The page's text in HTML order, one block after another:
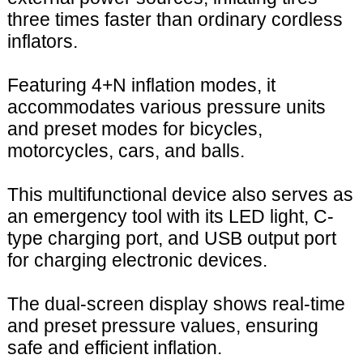
three times faster than ordinary cordless
inflators.
Featuring 4+N inflation modes, it
accommodates various pressure units
and preset modes for bicycles,
motorcycles, cars, and balls.
This multifunctional device also serves as
an emergency tool with its LED light, C-
type charging port, and USB output port
for charging electronic devices.
The dual-screen display shows real-time
and preset pressure values, ensuring
safe and efficient inflation.